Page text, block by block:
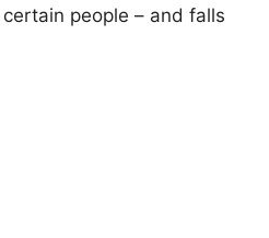
people – and falls